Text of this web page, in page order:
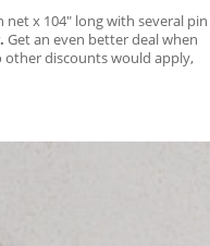
net x 104″ long with several pin
Get an even better deal when
other discounts would apply,